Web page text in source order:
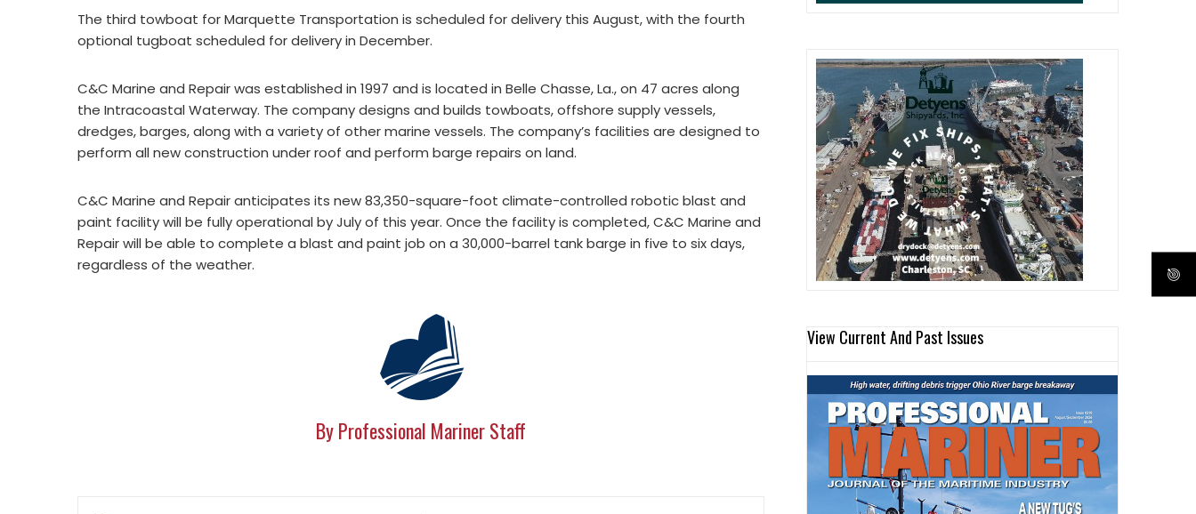
The third towboat for Marquette Transportation is scheduled for delivery this August, with the fourth
optional tugboat scheduled for delivery in December.
C&C Marine and Repair was established in 1997 and is located in Belle Chasse, La., on 47 acres along
the Intracoastal Waterway. The company designs and builds towboats, offshore supply vessels,
dredges, barges, along with a variety of other marine vessels. The company’s facilities are designed to
perform all new construction under roof and perform barge repairs on land.
C&C Marine and Repair anticipates its new 83,350-square-foot climate-controlled robotic blast and
paint facility will be fully operational by July of this year. Once the facility is completed, C&C Marine and
Repair will be able to complete a blast and paint job on a 30,000-barrel tank barge in five to six days,
regardless of the weather.
By Professional Mariner Staff
View Current And Past Issues